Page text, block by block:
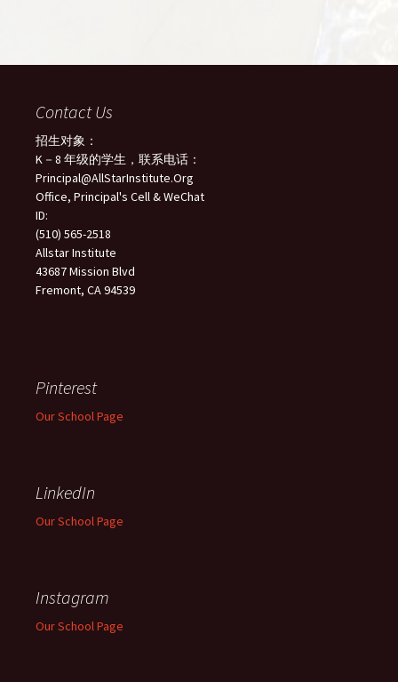
Contact Us
招生对象：
K－8 年级的学生，联系电话：
Principal@AllStarInstitute.Org
Office, Principal's Cell & WeChat
ID:
(510) 565-2518
Allstar Institute
43687 Mission Blvd
Fremont, CA 94539
Pinterest
Our School Page
LinkedIn
Our School Page
Instagram
Our School Page